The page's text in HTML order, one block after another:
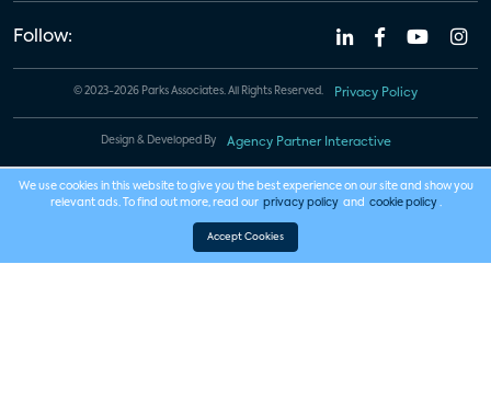
Follow:
© 2023-2026 Parks Associates. All Rights Reserved. Privacy Policy
Design & Developed By Agency Partner Interactive
We use cookies in this website to give you the best experience on our site and show you
relevant ads. To find out more, read our privacy policy and cookie policy .
Accept Cookies